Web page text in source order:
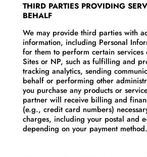
THIRD PARTIES PROVIDING
BEHALF
We may provide third parties with
information, including Personal
for them to perform certain
Sites or NP, such as fulfilling and
tracking analytics, sending
behalf or performing other
you purchase any products or
partner will receive billing and
(e.g., credit card numbers)
charges, including your postal and
depending on your payment method.